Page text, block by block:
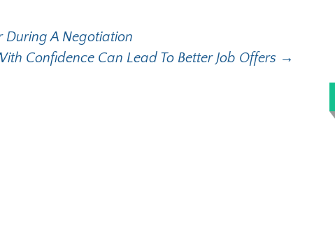
During A Negotiation
Confidence Can Lead To Better Job Offers →